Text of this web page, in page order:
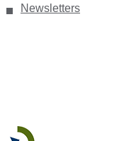
Newsletters